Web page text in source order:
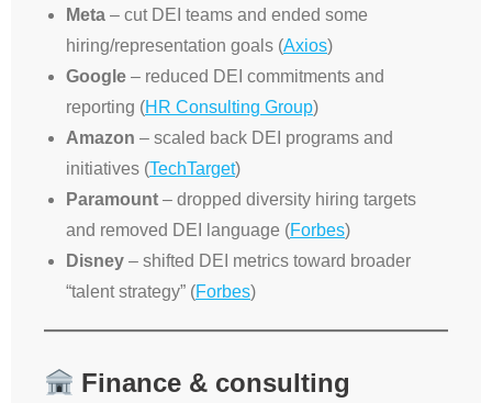
Meta – cut DEI teams and ended some
hiring/representation goals (Axios)
Google – reduced DEI commitments and
reporting (HR Consulting Group)
Amazon – scaled back DEI programs and
initiatives (TechTarget)
Paramount – dropped diversity hiring targets
and removed DEI language (Forbes)
Disney – shifted DEI metrics toward broader
“talent strategy” (Forbes)
Finance & consulting